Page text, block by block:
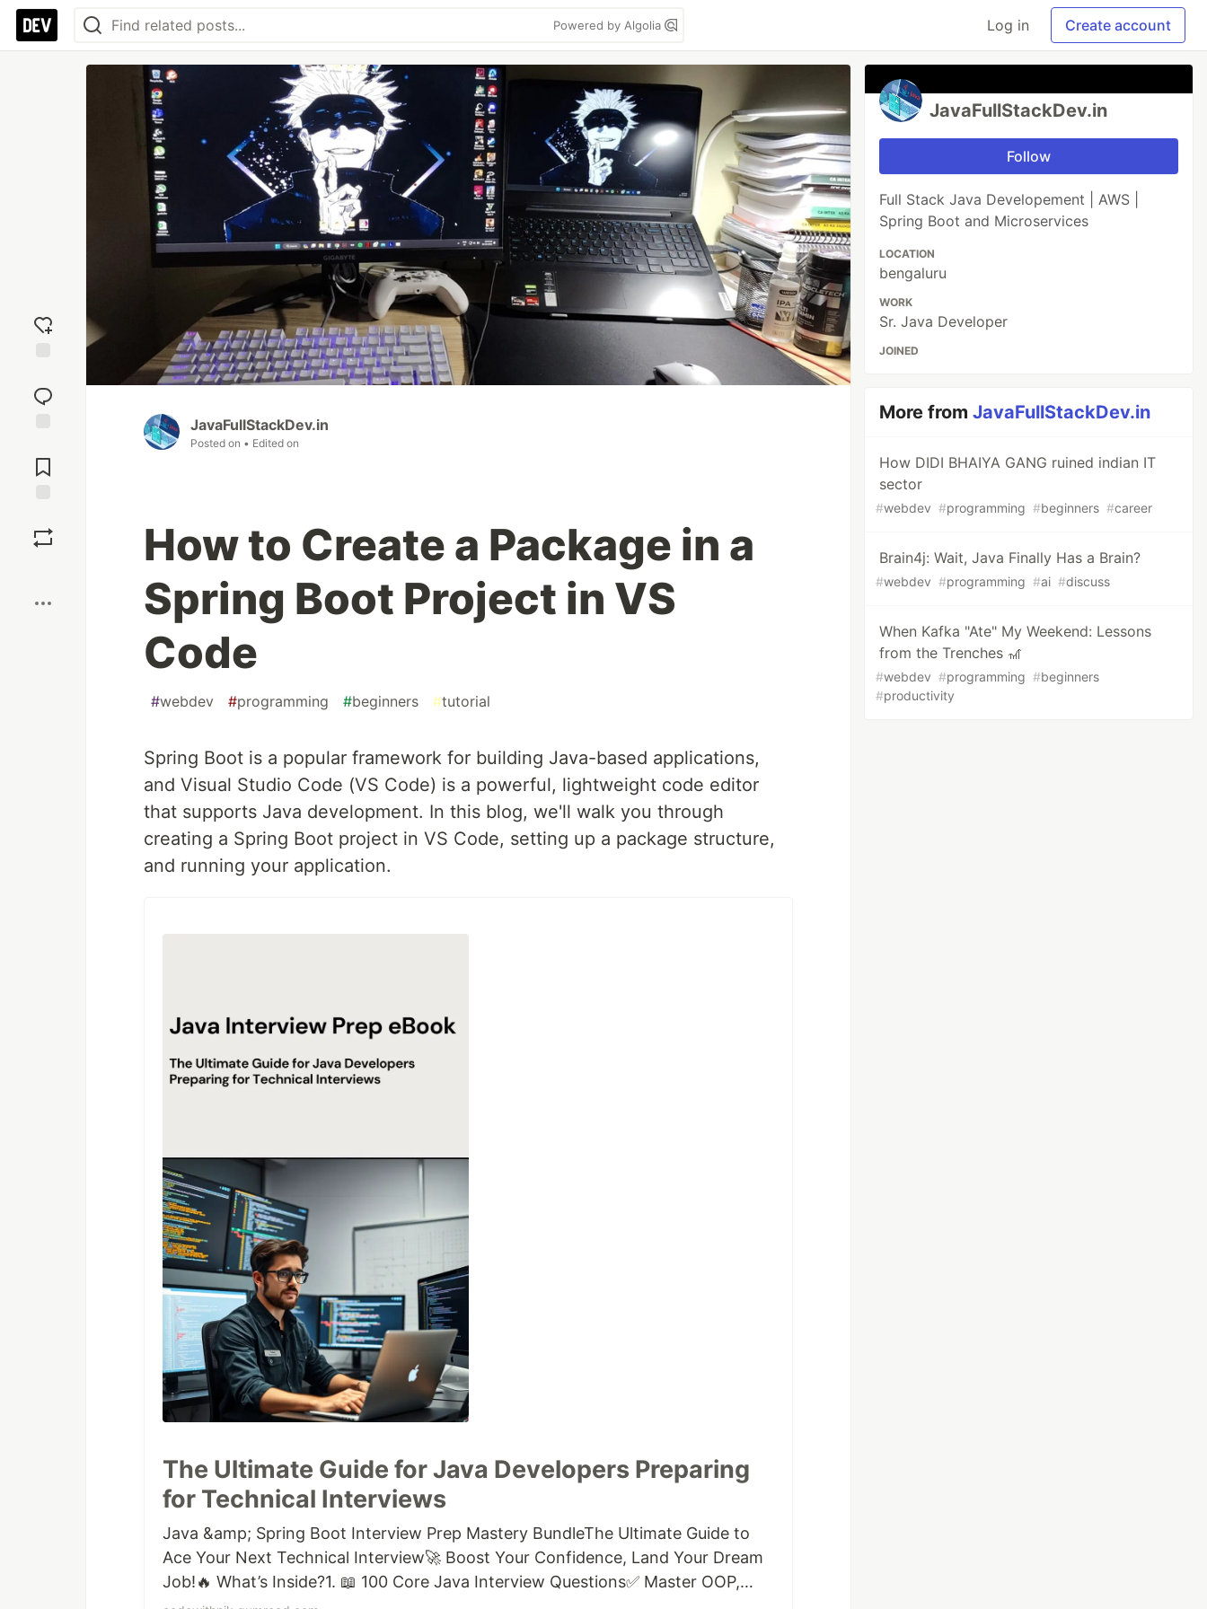
Powered by Algolia Log in Create account
reaction
Comments
JavaFullStackDev.in
Posted on • Edited on
How to Create a Package in a
Spring Boot Project in VS
Code
#webdev #programming #beginners #tutorial
Spring Boot is a popular framework for building Java-based applications,
and Visual Studio Code (VS Code) is a powerful, lightweight code editor
that supports Java development. In this blog, we'll walk you through
creating a Spring Boot project in VS Code, setting up a package structure,
and running your application.
The Ultimate Guide for Java Developers Preparing
for Technical Interviews
Java &amp; Spring Boot Interview Prep Mastery BundleThe Ultimate Guide to
Ace Your Next Technical Interview🚀 Boost Your Confidence, Land Your Dream
Job!🔥 What’s Inside?1. 📖 100 Core Java Interview Questions✅ Master OOP,
JavaFullStackDev.in
Follow
Full Stack Java Developement | AWS |
Spring Boot and Microservices
LOCATION
bengaluru
WORK
Sr. Java Developer
JOINED
More fromJavaFullStackDev.in
How DIDI BHAIYA GANG ruined indian IT
sector
#webdev #programming #beginners #career
Brain4j: Wait, Java Finally Has a Brain?
#webdev #programming #ai #discuss
When Kafka "Ate" My Weekend: Lessons
from the Trenches 🎢
#webdev #programming #beginners
#productivity